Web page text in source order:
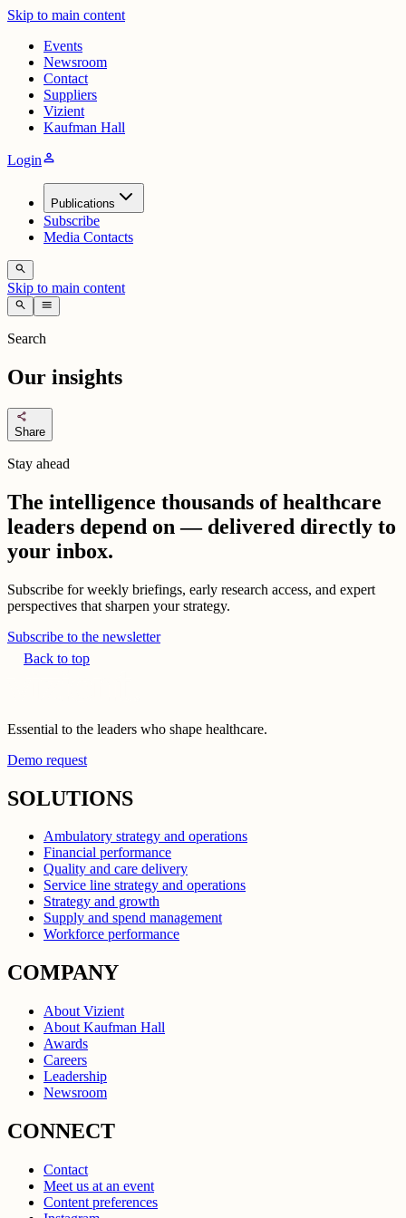
Skip to main content
Events
Newsroom
Contact
Suppliers
Vizient
Kaufman Hall
Loginperson
Publications
Subscribe
Media Contacts
search
Skip to main content
search menu
Search
Our insights
share
Share
Stay ahead
The intelligence thousands of healthcare
leaders depend on — delivered directly to
your inbox.
Subscribe for weekly briefings, early research access, and expert
perspectives that sharpen your strategy.
Subscribe to the newsletter
Back to top
Essential to the leaders who shape healthcare.
Demo request
SOLUTIONS
Ambulatory strategy and operations
Financial performance
Quality and care delivery
Service line strategy and operations
Strategy and growth
Supply and spend management
Workforce performance
COMPANY
About Vizient
About Kaufman Hall
Awards
Careers
Leadership
Newsroom
CONNECT
Contact
Meet us at an event
Content preferences